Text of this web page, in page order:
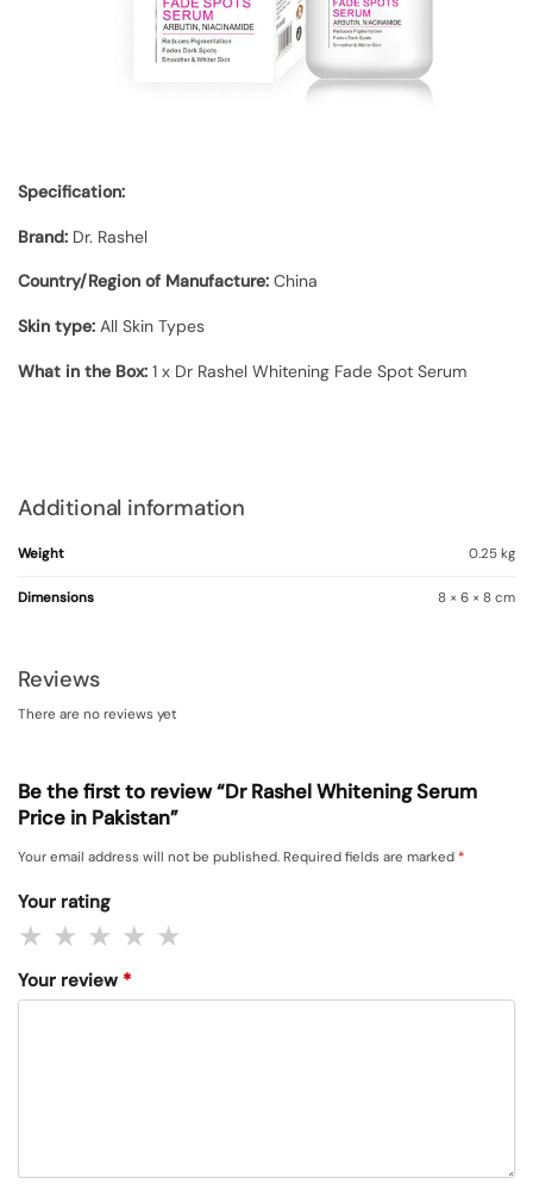
Specification:
Brand: Dr. Rashel
Country/Region of Manufacture: China
Skin type: All Skin Types
What in the Box: 1 x Dr Rashel Whitening Fade Spot Serum
Additional information
Weight 0.25 kg
Dimensions 8 × 6 × 8 cm
Reviews
There are no reviews yet
Be the first to review “Dr Rashel Whitening Serum
Price in Pakistan”
Your email address will not be published. Required fields are marked *
Your rating
Your review *